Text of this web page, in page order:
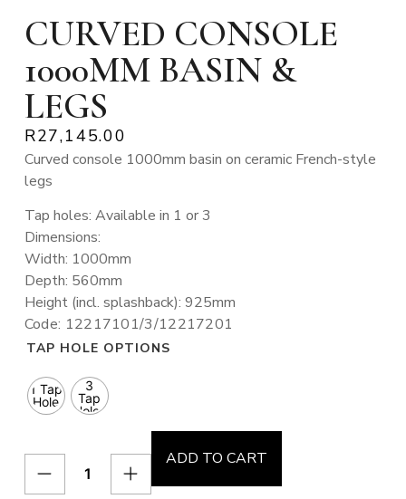
CURVED CONSOLE
1000MM BASIN &
LEGS
R27,145.00
Curved console 1000mm basin on ceramic French-style
legs
Tap holes: Available in 1 or 3
Dimensions:
Width: 1000mm
Depth: 560mm
Height (incl. splashback): 925mm
Code: 12217101/3/12217201
TAP HOLE OPTIONS
1 Tap
Hole
3
Tap
Holes
ADD TO CART